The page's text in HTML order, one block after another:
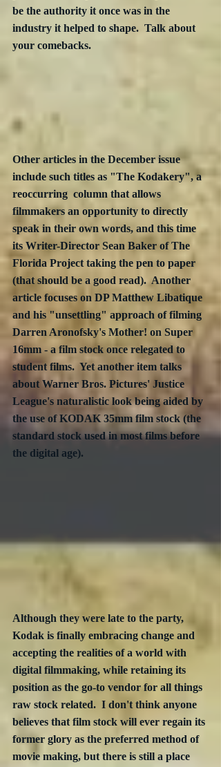
be the authority it once was in the
industry it helped to shape.  Talk about
your comebacks.
Other articles in the December issue
include such titles as "The Kodakery", a
reoccurring  column that allows
filmmakers an opportunity to directly
speak in their own words, and this time
its Writer-Director Sean Baker of The
Florida Project taking the pen to paper
(that should be a good read).  Another
article focuses on DP Matthew Libatique
and his "unsettling" approach of filming
Darren Aronofsky's Mother! on Super
16mm - a film stock once relegated to
student films.  Yet another item talks
about Warner Bros. Pictures' Justice
League's naturalistic look being aided by
the use of KODAK 35mm film stock (the
standard stock used in most films before
the digital age).
Although they were late to the party,
Kodak is finally embracing change and
accepting the realities of a world with
digital filmmaking, while retaining its
position as the go-to vendor for all things
raw stock related.  I don't think anyone
believes that film stock will ever regain its
former glory as the preferred method of
movie making, but there is still a place